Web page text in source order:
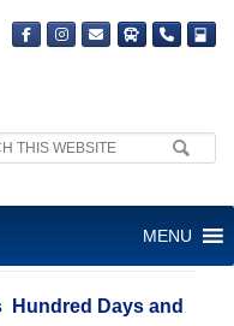
MENU
Hundred Days and